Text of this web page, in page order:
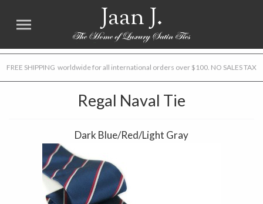
Jaan J.
FREE SHIPPING worldwide for all international orders over $100. NO SALES TAX
Regal Naval Tie
Dark Blue/Red/Light Gray
Previous